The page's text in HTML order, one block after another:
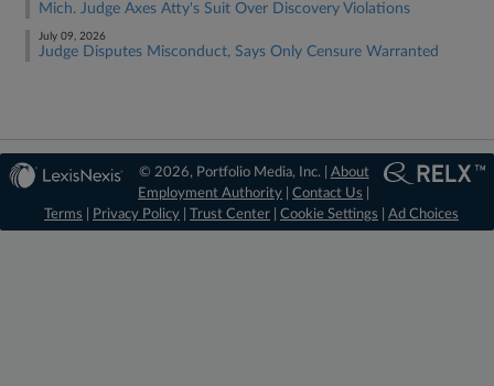
Mich. Judge Axes Atty's Suit Over Discovery Violations
July 09, 2026
Judge Disputes Misconduct, Says Only Censure Warranted
© 2026, Portfolio Media, Inc. | About
Employment Authority |Contact Us
Terms
Privacy Policy Trust Center Cookie Settings Ad Choices